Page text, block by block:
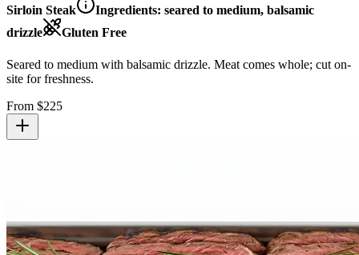
Sirloin Steak Ingredients: seared to medium, balsamic
drizzle
Gluten Free
Seared to medium with balsamic drizzle. Meat comes whole; cut on-
site for freshness.
From $225